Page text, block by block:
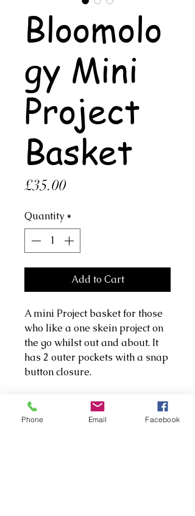
Bloomolo
gy Mini
Project
Basket
£35.00Price
Quantity *
Add to Cart
A mini Project basket for those
who like a one skein project on
the go whilst out and about. It
has 2 outer pockets with a snap
button closure.
It's made with premium cotton
and a heavier cotton twill. Both
Phone Email Facebook